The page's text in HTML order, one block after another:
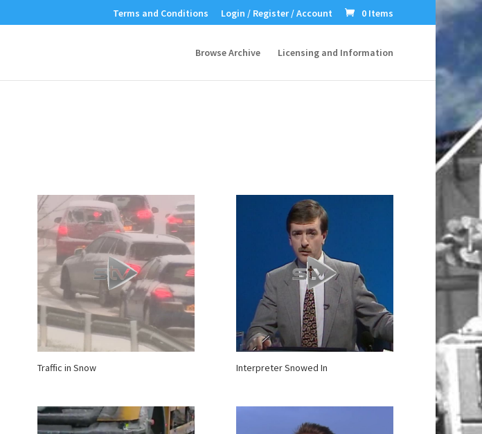
Terms and Conditions Login / Register / Account 0 Items
Browse Archive Licensing and Information
Traffic in Snow Interpreter Snowed In